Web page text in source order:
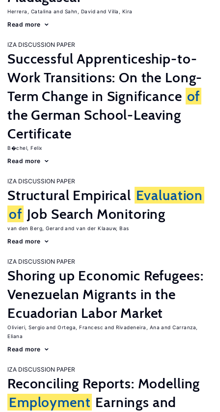
Herrera, Catalina Sahn, David Villa, Kira
Read more
IZA DISCUSSION PAPER
Successful Apprenticeship-to-
Work Transitions: On the Long-
Term Change in Significance of
the German School-Leaving
Certificate
B�chel, Felix
Read more
IZA DISCUSSION PAPER
Structural Empirical Evaluation
of Job Search Monitoring
van den Berg, Gerard van der Klaauw, Bas
Read more
IZA DISCUSSION PAPER
Shoring up Economic Refugees:
Venezuelan Migrants in the
Ecuadorian Labor Market
Olivieri, Sergio Ortega, Francesc Rivadeneira, Ana
Carranza,
Eliana
Read more
IZA DISCUSSION PAPER
Reconciling Reports: Modelling
Employment Earnings and